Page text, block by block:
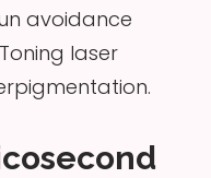
avoidance
laser